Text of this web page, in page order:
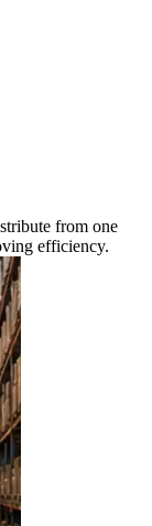
from one
efficiency.